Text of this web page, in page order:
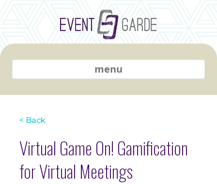
menu
< Back
Virtual Game On! Gamification
for Virtual Meetings